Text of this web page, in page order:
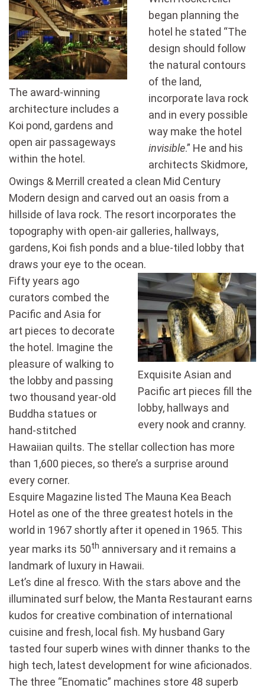
The award-winning
architecture includes a
Koi pond, gardens and
open air passageways
within the hotel.
began planning the
hotel he stated “The
design should follow
the natural contours
of the land,
incorporate lava rock
and in every possible
way make the hotel
invisible.” He and his
architects Skidmore,
Owings & Merrill created a clean Mid Century
Modern design and carved out an oasis from a
hillside of lava rock. The resort incorporates the
topography with open-air galleries, hallways,
gardens, Koi fish ponds and a blue-tiled lobby that
draws your eye to the ocean.
Exquisite Asian and
Pacific art pieces fill the
lobby, hallways and
every nook and cranny.
Fifty years ago
curators combed the
Pacific and Asia for
art pieces to decorate
the hotel. Imagine the
pleasure of walking to
the lobby and passing
two thousand year-old
Buddha statues or
hand-stitched
Hawaiian quilts. The stellar collection has more
than 1,600 pieces, so there’s a surprise around
every corner.
Esquire Magazine listed The Mauna Kea Beach
Hotel as one of the three greatest hotels in the
world in 1967 shortly after it opened in 1965. This
year marks its 50th anniversary and it remains a
landmark of luxury in Hawaii.
Let’s dine al fresco. With the stars above and the
illuminated surf below, the Manta Restaurant earns
kudos for creative combination of international
cuisine and fresh, local fish. My husband Gary
tasted four superb wines with dinner thanks to the
high tech, latest development for wine aficionados.
The three “Enomatic” machines store 48 superb